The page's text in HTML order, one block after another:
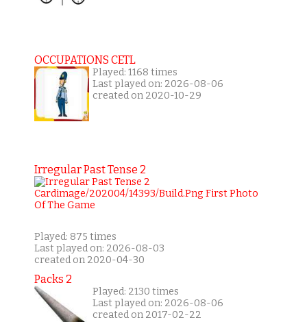
OCCUPATIONS CETL
Played: 1168 times
Last played on: 2026-08-06
created on 2020-10-29
Irregular Past Tense 2
Played: 875 times
Last played on: 2026-08-03
created on 2020-04-30
Packs 2
Played: 2130 times
Last played on: 2026-08-06
created on 2017-02-22